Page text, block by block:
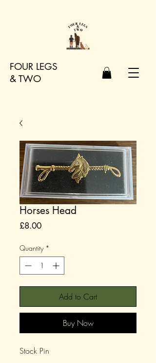
FOUR LEGS
& TWO
Horses Head
£8.00Price
Quantity *
Add to Cart
Buy Now
Stock Pin